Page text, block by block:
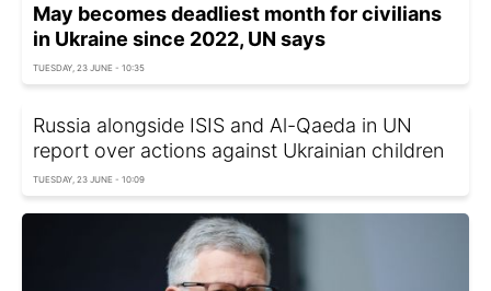
May becomes deadliest month for civilians
in Ukraine since 2022, UN says
TUESDAY, 23 JUNE - 10:35
Russia alongside ISIS and Al-Qaeda in UN
report over actions against Ukrainian children
TUESDAY, 23 JUNE - 10:09